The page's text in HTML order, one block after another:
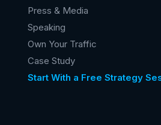
Press & Media
Speaking
Own Your Traffic
Case Study
Start With a Free Strategy